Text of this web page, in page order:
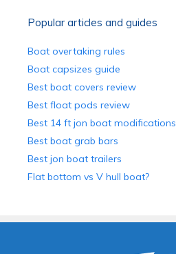
Popular articles and guides
Boat overtaking rules
Boat capsizes guide
Best boat covers review
Best float pods review
Best 14 ft jon boat modifications
Best boat grab bars
Best jon boat trailers
Flat bottom vs V hull boat?